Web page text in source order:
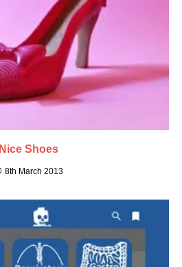
Nice Shoes
8th March 2013